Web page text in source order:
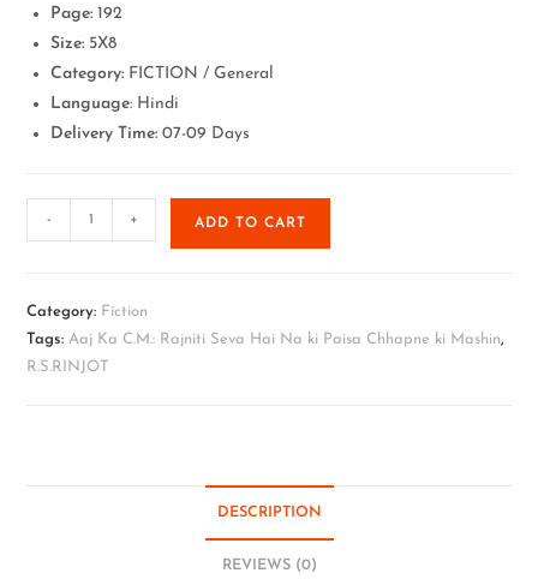
Page: 192
Size: 5X8
Category: FICTION / General
Language: Hindi
Delivery Time: 07-09 Days
- + ADD TO CART
Category: Fiction
Tags:Aaj Ka C.M.: Rajniti Seva Hai Na ki Paisa Chhapne ki Mashin,
R.S.RINJOT
DESCRIPTION
REVIEWS (0)